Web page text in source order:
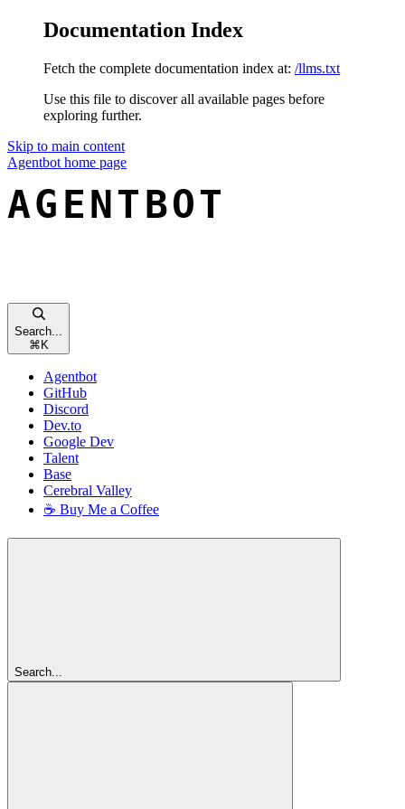
Documentation Index
Fetch the complete documentation index at: /llms.txt
Use this file to discover all available pages before
exploring further.
Skip to main content
Agentbot home page
Search...
⌘ K
Agentbot
GitHub
Discord
Dev.to
Google Dev
Talent
Base
Cerebral Valley
☕ Buy Me a Coffee
Search...